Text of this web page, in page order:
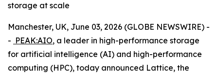
storage at scale
Manchester, UK, June 03, 2026 (GLOBE NEWSWIRE) -
- PEAK:AIO, a leader in high-performance storage
for artificial intelligence (AI) and high-performance
computing (HPC), today announced Lattice, the